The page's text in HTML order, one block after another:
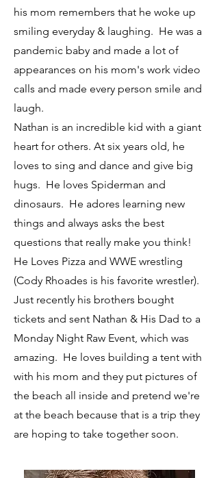
his mom remembers that he woke up
smiling everyday & laughing. He was a
pandemic baby and made a lot of
appearances on his mom's work video
calls and made every person smile and
laugh.
Nathan is an incredible kid with a giant
heart for others. At six years old, he
loves to sing and dance and give big
hugs. He loves Spiderman and
dinosaurs. He adores learning new
things and always asks the best
questions that really make you think!
He Loves Pizza and WWE wrestling
(Cody Rhoades is his favorite wrestler).
Just recently his brothers bought
tickets and sent Nathan & His Dad to a
Monday Night Raw Event, which was
amazing. He loves building a tent with
with his mom and they put pictures of
the beach all inside and pretend we're
at the beach because that is a trip they
are hoping to take together soon.